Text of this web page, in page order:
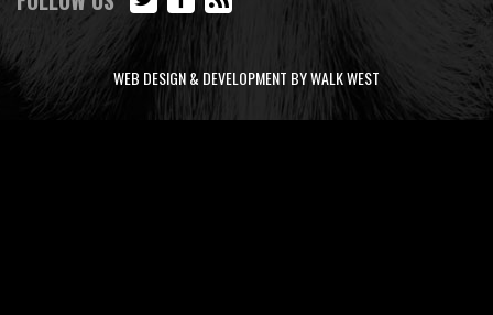
WEB DESIGN & DEVELOPMENT BY WALK WEST